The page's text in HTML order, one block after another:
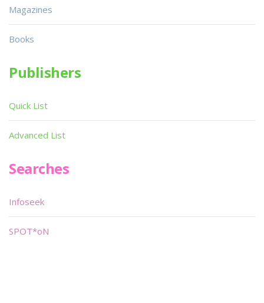
Magazines
Books
Publishers
Quick List
Advanced List
Searches
Infoseek
SPOT*oN